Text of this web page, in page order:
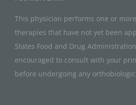
This physician performs one or
therapies that have not yet been
States Food and Drug
encouraged to consult with your
before undergoing any